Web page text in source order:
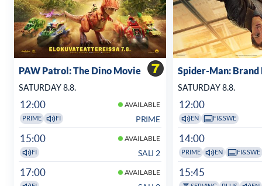
PAW Patrol: The Dino Movie
SATURDAY 8.8.
12:00 AVAILABLE
PRIME FI PRIME
15:00 AVAILABLE
FI SALI 2
17:00 AVAILABLE
Spider-Man: Brand
SATURDAY 8.8.
12:00
EN FI&SWE
14:00
PRIME EN FI&SWE
15:45